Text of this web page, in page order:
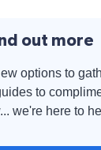
out more
options to
to
we're here to